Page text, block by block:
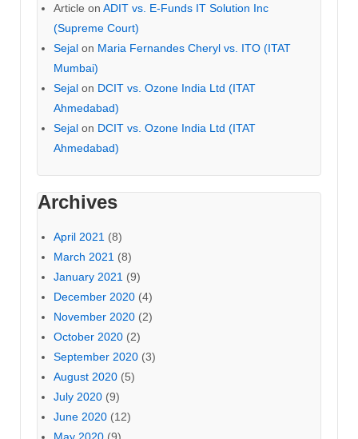
Article on ADIT vs. E-Funds IT Solution Inc
(Supreme Court)
Sejal on Maria Fernandes Cheryl vs. ITO (ITAT
Mumbai)
Sejal on DCIT vs. Ozone India Ltd (ITAT
Ahmedabad)
Sejal on DCIT vs. Ozone India Ltd (ITAT
Ahmedabad)
Archives
April 2021 (8)
March 2021 (8)
January 2021 (9)
December 2020 (4)
November 2020 (2)
October 2020 (2)
September 2020 (3)
August 2020 (5)
July 2020 (9)
June 2020 (12)